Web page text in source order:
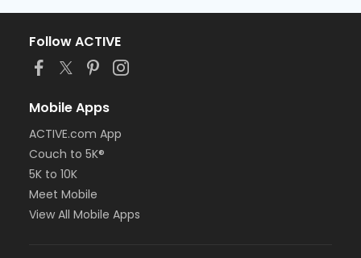
Follow ACTIVE
Mobile Apps
ACTIVE.com App
Couch to 5K®
5K to 10K
Meet Mobile
View All Mobile Apps